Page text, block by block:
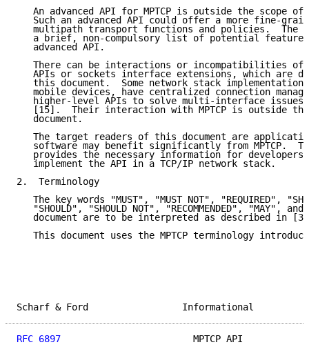
An advanced API for MPTCP is outside the scope of
Such an advanced API could offer a more fine-
multipath transport functions and policies.  The
a brief, non-compulsory list of potential
   advanced API.
There can be interactions or incompatibilities of
APIs or sockets interface extensions, which are
this document.  Some network stack
mobile devices, have centralized connection
higher-level APIs to solve multi-interface
[15].  Their interaction with MPTCP is outside
   document.
The target readers of this document are
software may benefit significantly from MPTCP.
provides the necessary information for developers
   implement the API in a TCP/IP network stack.
2.  Terminology
The key words "MUST", "MUST NOT", "REQUIRED",
"SHOULD", "SHOULD NOT", "RECOMMENDED", "MAY", and
document are to be interpreted as described in
This document uses the MPTCP terminology
Scharf & Ford
RFC 6897
MPTCP API